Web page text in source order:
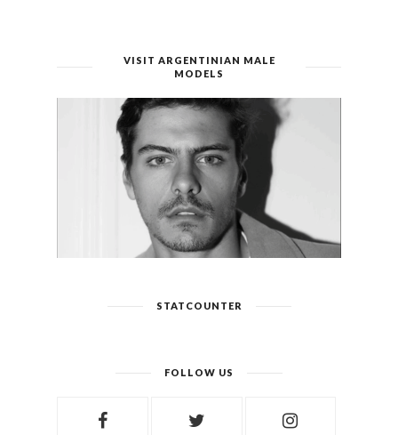
VISIT ARGENTINIAN MALE
MODELS
STATCOUNTER
FOLLOW US